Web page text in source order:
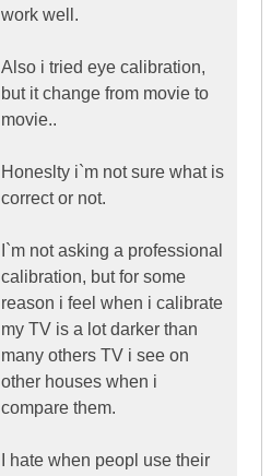
work well.
Also i tried eye calibration,
but it change from movie to
movie..
Honeslty i`m not sure what is
correct or not.
I`m not asking a professional
calibration, but for some
reason i feel when i calibrate
my TV is a lot darker than
many others TV i see on
other houses when i
compare them.
I hate when peopl use their